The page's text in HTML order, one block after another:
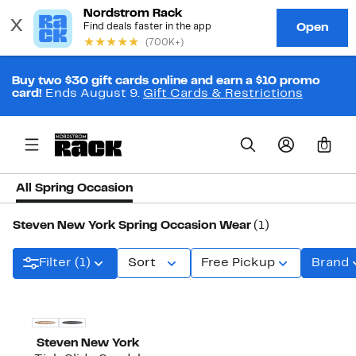
Buy two $30 gift cards online and earn a $10 promo
card! Ends August 9. Gift Cards & Restrictions
0
All Spring Occasion
Steven New York Spring Occasion Wear (1)
Filter (1) Sort Free Pickup Brand
Steven New York